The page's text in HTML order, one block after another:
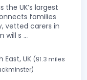
UK’s largest
families
vetted carers in
will s ...
East, UK (91.3 miles